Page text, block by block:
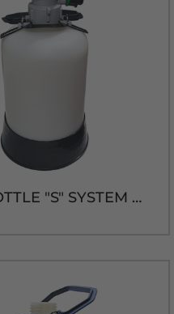
5L PL.BOTTLE "S" SYSTEM CAP & TUBE